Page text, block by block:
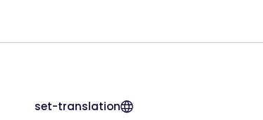
set-translation